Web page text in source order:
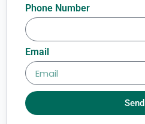
Phone Number
Email
Send